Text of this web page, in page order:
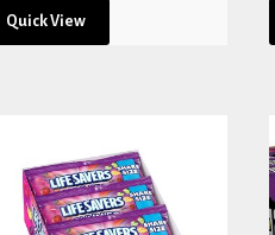
Quick View